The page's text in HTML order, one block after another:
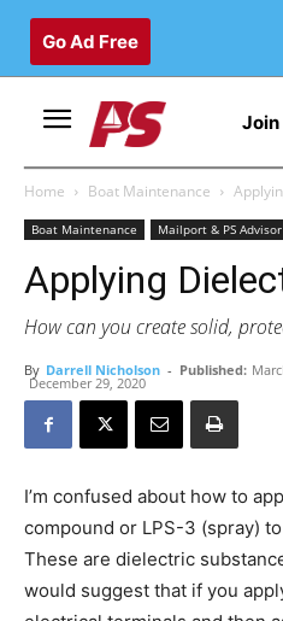
Go Ad Free
Join
Home Boat Maintenance
Boat Maintenance Mailport & PS Advisor
Applying
How can you create solid,
By Darrell Nicholson - Published:
December 29, 2020
I’m confused about how to
compound or LPS-3 (spray)
These are dielectric
would suggest that if you